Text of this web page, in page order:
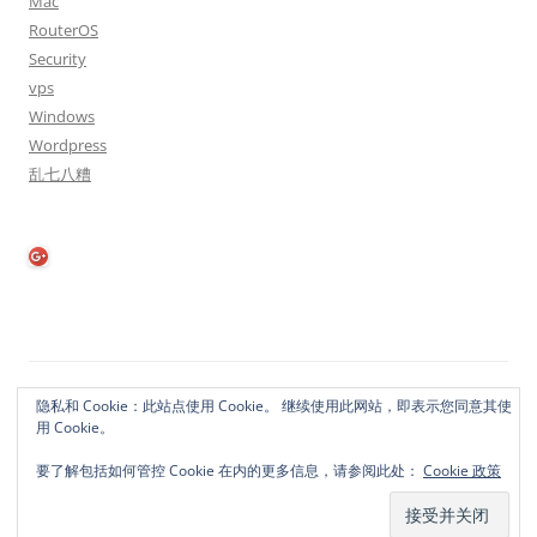
RouterOS
Security
vps
Windows
Wordpress
乱七八糟
隐私政策 自豪地采用WordPress
隐私和 Cookie：此站点使用 Cookie。 继续使用此网站，即表示您同意其使
用 Cookie。
要了解包括如何管控 Cookie 在内的更多信息，请参阅此处： Cookie 政策